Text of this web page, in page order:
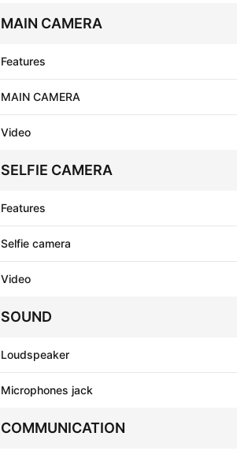
MAIN CAMERA
Features
MAIN CAMERA
Video
SELFIE CAMERA
Features
Selfie camera
Video
SOUND
Loudspeaker
Microphones jack
COMMUNICATION